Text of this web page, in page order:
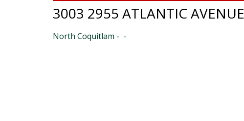
3003 2955 ATLANTIC AVENUE
North Coquitlam